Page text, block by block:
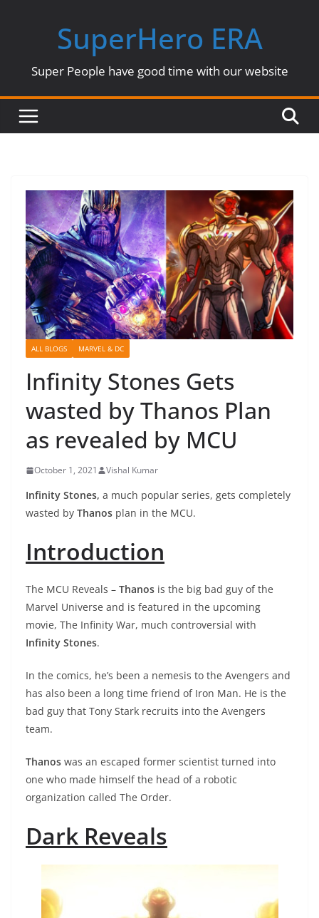
SuperHero ERA
Super People have good time with our website
ALL BLOGS MARVEL & DC
Infinity Stones Gets
wasted by Thanos Plan
as revealed by MCU
October 1, 2021 Vishal Kumar
Infinity Stones, a much popular series, gets completely
wasted by Thanos plan in the MCU.
Introduction
The MCU Reveals – Thanos is the big bad guy of the
Marvel Universe and is featured in the upcoming
movie, The Infinity War, much controversial with
Infinity Stones.
In the comics, he’s been a nemesis to the Avengers and
has also been a long time friend of Iron Man. He is the
bad guy that Tony Stark recruits into the Avengers
team.
Thanos was an escaped former scientist turned into
one who made himself the head of a robotic
organization called The Order.
Dark Reveals